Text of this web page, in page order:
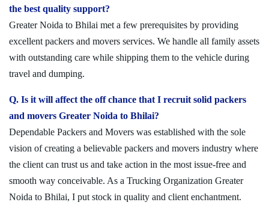
the best quality support?
Greater Noida to Bhilai met a few prerequisites by providing
excellent packers and movers services. We handle all family assets
with outstanding care while shipping them to the vehicle during
travel and dumping.
Q. Is it will affect the off chance that I recruit solid packers
and movers Greater Noida to Bhilai?
Dependable Packers and Movers was established with the sole
vision of creating a believable packers and movers industry where
the client can trust us and take action in the most issue-free and
smooth way conceivable. As a Trucking Organization Greater
Noida to Bhilai, I put stock in quality and client enchantment.